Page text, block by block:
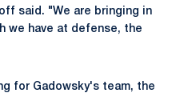
said. "We are bringing in
we have at defense, the
for Gadowsky's team, the